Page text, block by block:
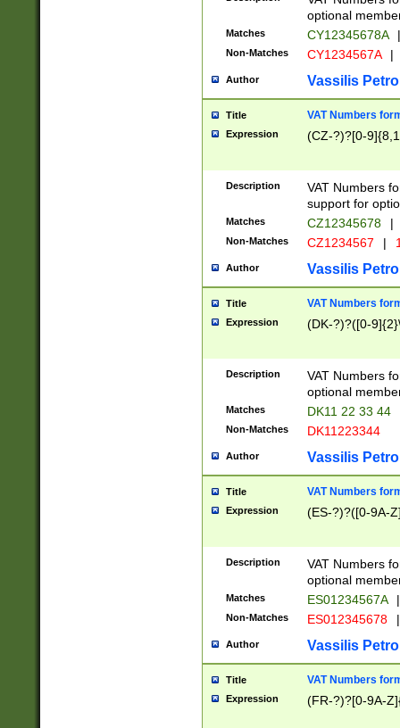
optional
Matches CY12345678A |
Non-Matches CY1234567A |
Author Vassilis
Title VAT Numbers
Expression (CZ-?)?[0-
Description
VAT Numbers
support for
Matches CZ12345678 |
Non-Matches CZ1234567 |
Author Vassilis
Title VAT Numbers
Expression (DK-?)?([0-
Description
VAT Numbers
optional
Matches DK11 22 33 44
Non-Matches DK11223344
Author Vassilis
Title VAT Numbers
Expression (ES-?)?([0-9A-
Description
VAT Numbers
optional
Matches ES01234567A |
Non-Matches ES012345678 |
Author Vassilis
Title VAT Numbers
Expression (FR-?)?[0-9A-